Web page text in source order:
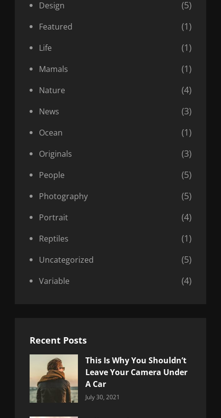
Design (5)
Featured (1)
Life (1)
Mamals (1)
Nature (4)
News (3)
Ocean (1)
Originals (3)
People (5)
Photography (5)
Portrait (4)
Reptiles (1)
Uncategorized (5)
Variable (4)
Recent Posts
This Is Why You Shouldn’t
Leave Your Camera Under
A Car
Categories:
July 30, 2021